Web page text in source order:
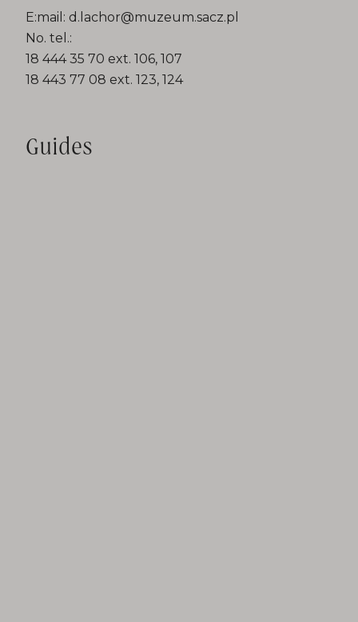
E:mail: d.lachor@muzeum.sacz.pl
No. tel.:
18 444 35 70 ext. 106, 107
18 443 77 08 ext. 123, 124
Guides